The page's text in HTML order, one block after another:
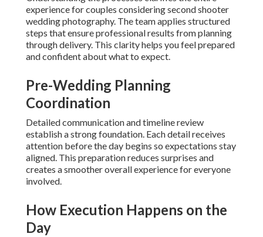
experience for couples considering second shooter
wedding photography. The team applies structured
steps that ensure professional results from planning
through delivery. This clarity helps you feel prepared
and confident about what to expect.
Pre-Wedding Planning
Coordination
Detailed communication and timeline review
establish a strong foundation. Each detail receives
attention before the day begins so expectations stay
aligned. This preparation reduces surprises and
creates a smoother overall experience for everyone
involved.
How Execution Happens on the
Day